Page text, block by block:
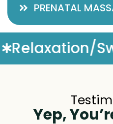
PRENATAL
Massage
Yep,